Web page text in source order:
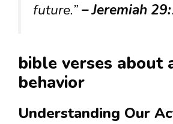
future.”– Jeremiah
bible verses about
behavior
Understanding Our